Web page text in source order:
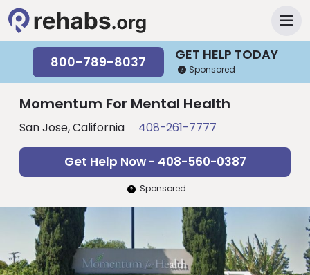
GET HELP TODAY
800-789-8037 Sponsored
Momentum For Mental Health
San Jose, California 408-261-7777
Get Help Now - 408-560-0387
Sponsored